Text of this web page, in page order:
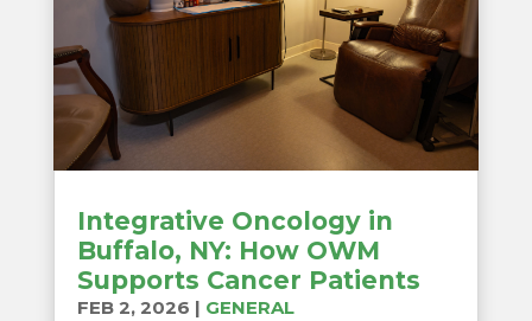
Integrative Oncology in
Buffalo, NY: How OWM
Supports Cancer Patients
FEB 2, 2026 | GENERAL